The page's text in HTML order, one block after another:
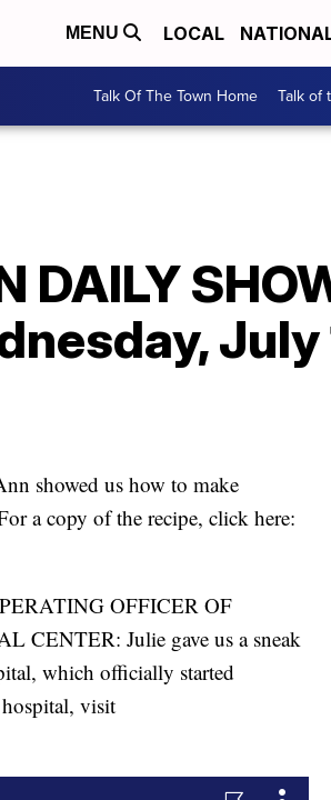
MENU LOCAL
Talk Of The Town Home Talk of
DAILY
July
showed us how to make
a copy of the recipe, click here:
OFFICER OF
Julie gave us a sneak
which officially started
visit